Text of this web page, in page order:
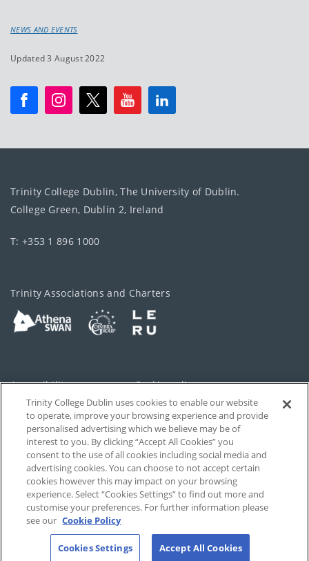
NEWS AND EVENTS
Updated 3 August 2022
Trinity College Dublin, The University of Dublin.
College Green, Dublin 2, Ireland
T: +353 1 896 1000
Trinity Associations and Charters
Accessibility Cookie policy
Privacy Cookies Settings
Disclaimer Contact
T-Net
Trinity College Dublin uses cookies to enable our website
to operate, improve your browsing experience and provide
personalised advertising which we believe may be of
interest to you. By clicking “Accept All Cookies” you
consent to the use of all cookies including social media and
advertising cookies. You can choose to not accept certain
cookies however this may impact on your browsing
experience. Select “Cookies Settings” to find out more and
customise your preferences. For further information please
see our Cookie Policy
Cookies Settings Accept All Cookies